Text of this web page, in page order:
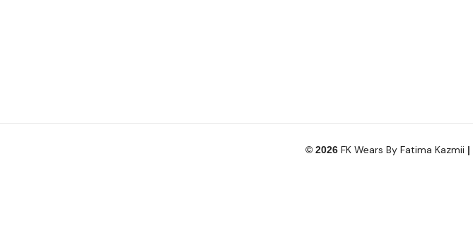
© 2026 FK Wears By Fatima Kazmii |